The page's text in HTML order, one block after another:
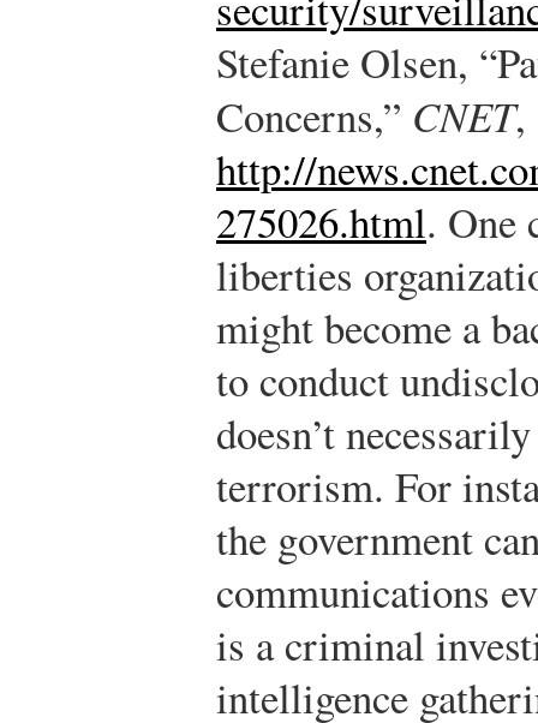
Stefanie Olsen,
Concerns,” CNET,
http://
275026.html. One
liberties
might become a
to conduct
doesn’t
terrorism. For
the government
communications
is a criminal
intelligence